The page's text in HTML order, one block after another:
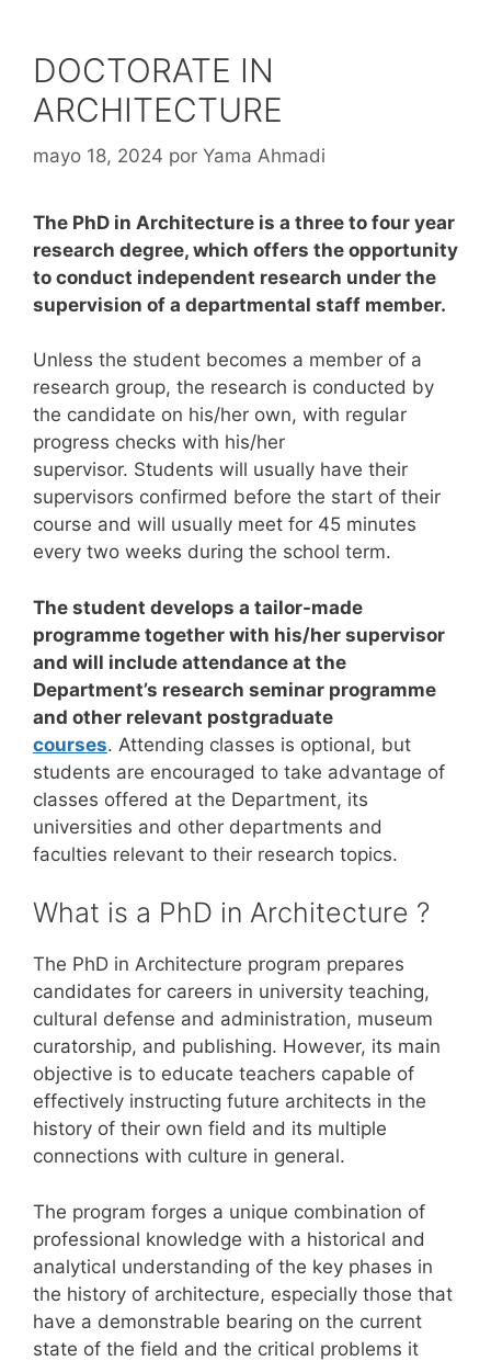
DOCTORATE IN
ARCHITECTURE
mayo 18, 2024 por Yama Ahmadi
The PhD in Architecture is a three to four year
research degree, which offers the opportunity
to conduct independent research under the
supervision of a departmental staff member.
Unless the student becomes a member of a
research group, the research is conducted by
the candidate on his/her own, with regular
progress checks with his/her
supervisor. Students will usually have their
supervisors confirmed before the start of their
course and will usually meet for 45 minutes
every two weeks during the school term.
The student develops a tailor-made
programme together with his/her supervisor
and will include attendance at the
Department’s research seminar programme
and other relevant postgraduate
courses. Attending classes is optional, but
students are encouraged to take advantage of
classes offered at the Department, its
universities and other departments and
faculties relevant to their research topics.
What is a PhD in Architecture ?
The PhD in Architecture program prepares
candidates for careers in university teaching,
cultural defense and administration, museum
curatorship, and publishing. However, its main
objective is to educate teachers capable of
effectively instructing future architects in the
history of their own field and its multiple
connections with culture in general.
The program forges a unique combination of
professional knowledge with a historical and
analytical understanding of the key phases in
the history of architecture, especially those that
have a demonstrable bearing on the current
state of the field and the critical problems it